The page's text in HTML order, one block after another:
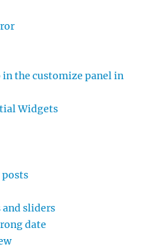
in the customize panel in
Widgets
posts
sliders
date